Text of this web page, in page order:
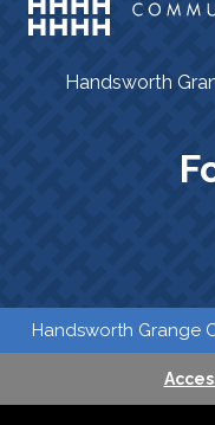
Handsworth
Handsworth Grange